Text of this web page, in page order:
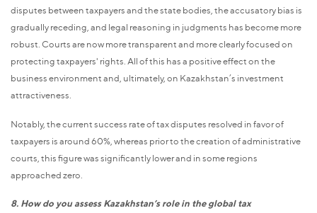
disputes between taxpayers and the state bodies, the accusatory bias is
gradually receding, and legal reasoning in judgments has become more
robust. Courts are now more transparent and more clearly focused on
protecting taxpayers' rights. All of this has a positive effect on the
business environment and, ultimately, on Kazakhstan’s investment
attractiveness.
Notably, the current success rate of tax disputes resolved in favor of
taxpayers is around 60%, whereas prior to the creation of administrative
courts, this figure was significantly lower and in some regions
approached zero.
8. How do you assess Kazakhstan’s role in the global tax